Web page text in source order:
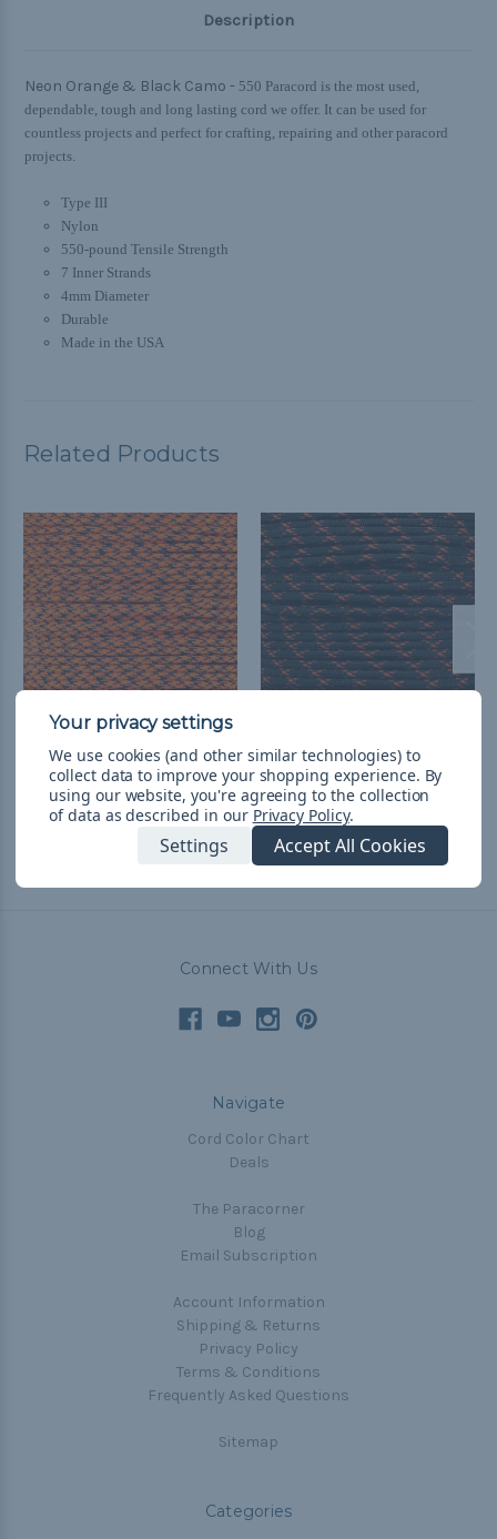
Description
Neon Orange & Black Camo - 550 Paracord is the most used,
dependable, tough and long lasting cord we offer. It can be used for
countless projects and perfect for crafting, repairing and other paracord
projects.
Type III
Nylon
550-pound Tensile Strength
7 Inner Strands
4mm Diameter
Durable
Made in the USA
Related Products
Neon Orange Camo -
550 Paracord
¥331 - ¥13,986&FREE
Shipping
Black with Neon Orange
- 550 Paracord
¥331 - ¥13,986&FREE
Shipping
Connect With Us
Navigate
Cord Color Chart
Deals
The Paracorner
Blog
Email Subscription
Account Information
Shipping & Returns
Privacy Policy
Terms & Conditions
Frequently Asked Questions
Sitemap
Categories
We use cookies (and other similar technologies) to
collect data to improve your shopping experience. By
using our website, you're agreeing to the collection
of data as described in our Privacy Policy.
Settings Accept All Cookies